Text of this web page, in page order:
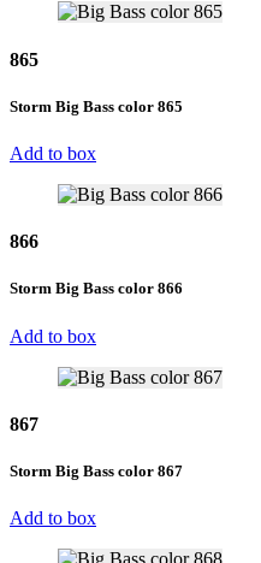
865
Storm Big Bass color 865
Add to box
866
Storm Big Bass color 866
Add to box
867
Storm Big Bass color 867
Add to box